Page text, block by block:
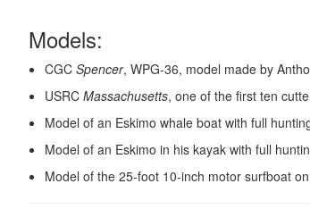
Models:
CGC Spencer, WPG-36, model made by
USRC Massachusetts, one of the first ten
Model of an Eskimo whale boat with full
Model of an Eskimo in his kayak with full
Model of the 25-foot 10-inch motor surfboat